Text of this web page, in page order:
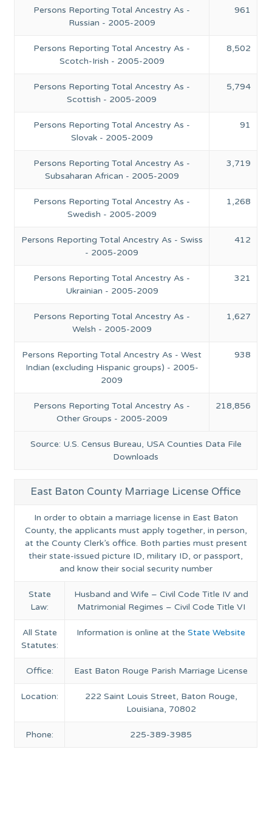
Source: U.S. Census Bureau, USA Counties Data File
Downloads
Persons Reporting Total Ancestry As -
Russian - 2005-2009
961
Persons Reporting Total Ancestry As -
Scotch-Irish - 2005-2009
8,502
Persons Reporting Total Ancestry As -
Scottish - 2005-2009
5,794
Persons Reporting Total Ancestry As -
Slovak - 2005-2009
91
Persons Reporting Total Ancestry As -
Subsaharan African - 2005-2009
3,719
Persons Reporting Total Ancestry As -
Swedish - 2005-2009
1,268
Persons Reporting Total Ancestry As - Swiss
- 2005-2009
412
Persons Reporting Total Ancestry As -
Ukrainian - 2005-2009
321
Persons Reporting Total Ancestry As -
Welsh - 2005-2009
1,627
Persons Reporting Total Ancestry As - West
Indian (excluding Hispanic groups) - 2005-
2009
938
Persons Reporting Total Ancestry As -
Other Groups - 2005-2009
218,856
East Baton County Marriage License Office
In order to obtain a marriage license in East Baton
County, the applicants must apply together, in person,
at the County Clerk’s office. Both parties must present
their state-issued picture ID, military ID, or passport,
and know their social security number
State
Law:
Husband and Wife – Civil Code Title IV and
Matrimonial Regimes – Civil Code Title VI
All State
Statutes:
Information is online at theState Website
Office: East Baton Rouge Parish Marriage License
Location:
222 Saint Louis Street, Baton Rouge,
Louisiana, 70802
Phone: 225-389-3985